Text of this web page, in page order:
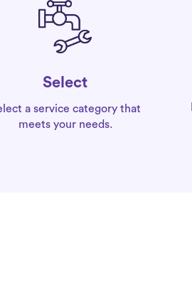
Select
a service category that
meets your needs.